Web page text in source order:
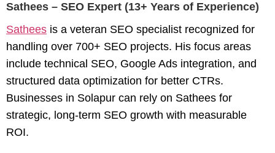
Sathees – SEO Expert (13+ Years of Experience)
Sathees is a veteran SEO specialist recognized for
handling over 700+ SEO projects. His focus areas
include technical SEO, Google Ads integration, and
structured data optimization for better CTRs.
Businesses in Solapur can rely on Sathees for
strategic, long-term SEO growth with measurable
ROI.